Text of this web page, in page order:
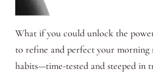
What if you could unlock the
to refine and perfect your morning
habits—time-tested and steeped in